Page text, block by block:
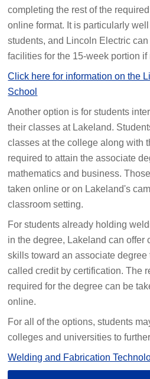
completing the rest of the
online format. It is particularly
students, and Lincoln Electric
facilities for the 15-week portion if
Click here for information on the
School
Another option is for students
their classes at Lakeland.
classes at the college along with
required to attain the associate
mathematics and business.
taken online or on Lakeland's
classroom setting.
For students already holding
in the degree, Lakeland can offer
skills toward an associate degree
called credit by certification. The
required for the degree can be
online.
For all of the options, students
colleges and universities to
Welding and Fabrication